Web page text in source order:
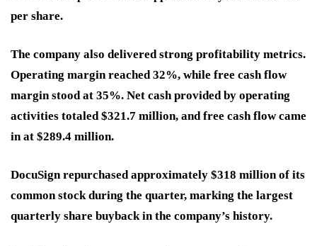
per share.
The company also delivered strong profitability metrics.
Operating margin reached 32%, while free cash flow
margin stood at 35%. Net cash provided by operating
activities totaled $321.7 million, and free cash flow came
in at $289.4 million.
DocuSign repurchased approximately $318 million of its
common stock during the quarter, marking the largest
quarterly share buyback in the company’s history.